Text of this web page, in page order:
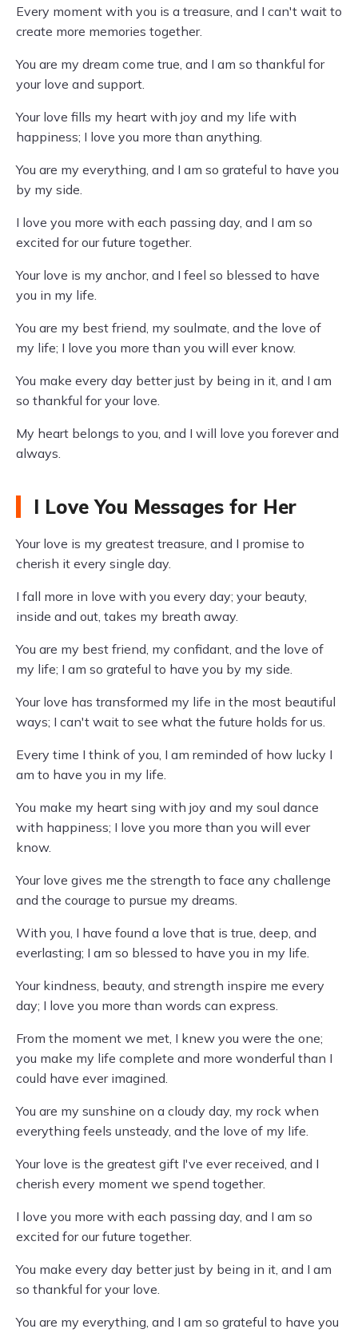
Every moment with you is a treasure, and I can't wait to
create more memories together.
You are my dream come true, and I am so thankful for
your love and support.
Your love fills my heart with joy and my life with
happiness; I love you more than anything.
You are my everything, and I am so grateful to have you
by my side.
I love you more with each passing day, and I am so
excited for our future together.
Your love is my anchor, and I feel so blessed to have
you in my life.
You are my best friend, my soulmate, and the love of
my life; I love you more than you will ever know.
You make every day better just by being in it, and I am
so thankful for your love.
My heart belongs to you, and I will love you forever and
always.
I Love You Messages for Her
Your love is my greatest treasure, and I promise to
cherish it every single day.
I fall more in love with you every day; your beauty,
inside and out, takes my breath away.
You are my best friend, my confidant, and the love of
my life; I am so grateful to have you by my side.
Your love has transformed my life in the most beautiful
ways; I can't wait to see what the future holds for us.
Every time I think of you, I am reminded of how lucky I
am to have you in my life.
You make my heart sing with joy and my soul dance
with happiness; I love you more than you will ever
know.
Your love gives me the strength to face any challenge
and the courage to pursue my dreams.
With you, I have found a love that is true, deep, and
everlasting; I am so blessed to have you in my life.
Your kindness, beauty, and strength inspire me every
day; I love you more than words can express.
From the moment we met, I knew you were the one;
you make my life complete and more wonderful than I
could have ever imagined.
You are my sunshine on a cloudy day, my rock when
everything feels unsteady, and the love of my life.
Your love is the greatest gift I've ever received, and I
cherish every moment we spend together.
I love you more with each passing day, and I am so
excited for our future together.
You make every day better just by being in it, and I am
so thankful for your love.
You are my everything, and I am so grateful to have you